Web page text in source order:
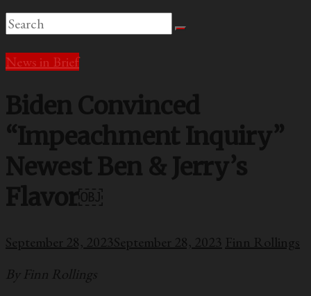
News in Brief
Biden Convinced
“Impeachment Inquiry”
Newest Ben & Jerry’s
Flavor￼
September 28, 2023September 28, 2023 Finn Rollings
By Finn Rollings